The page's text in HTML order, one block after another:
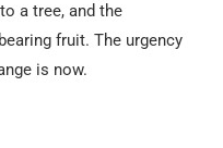
a tree, and the
fruit. The urgency
is now.